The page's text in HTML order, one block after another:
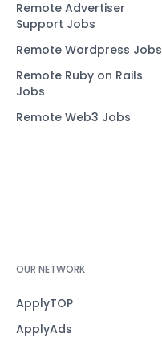
Remote Advertiser
Support Jobs
Remote Wordpress Jobs
Remote Ruby on Rails
Jobs
Remote Web3 Jobs
OUR NETWORK
ApplyTOP
ApplyAds